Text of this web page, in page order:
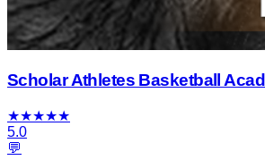
Scholar Athletes Basketball
★★★★★
5.0
💬